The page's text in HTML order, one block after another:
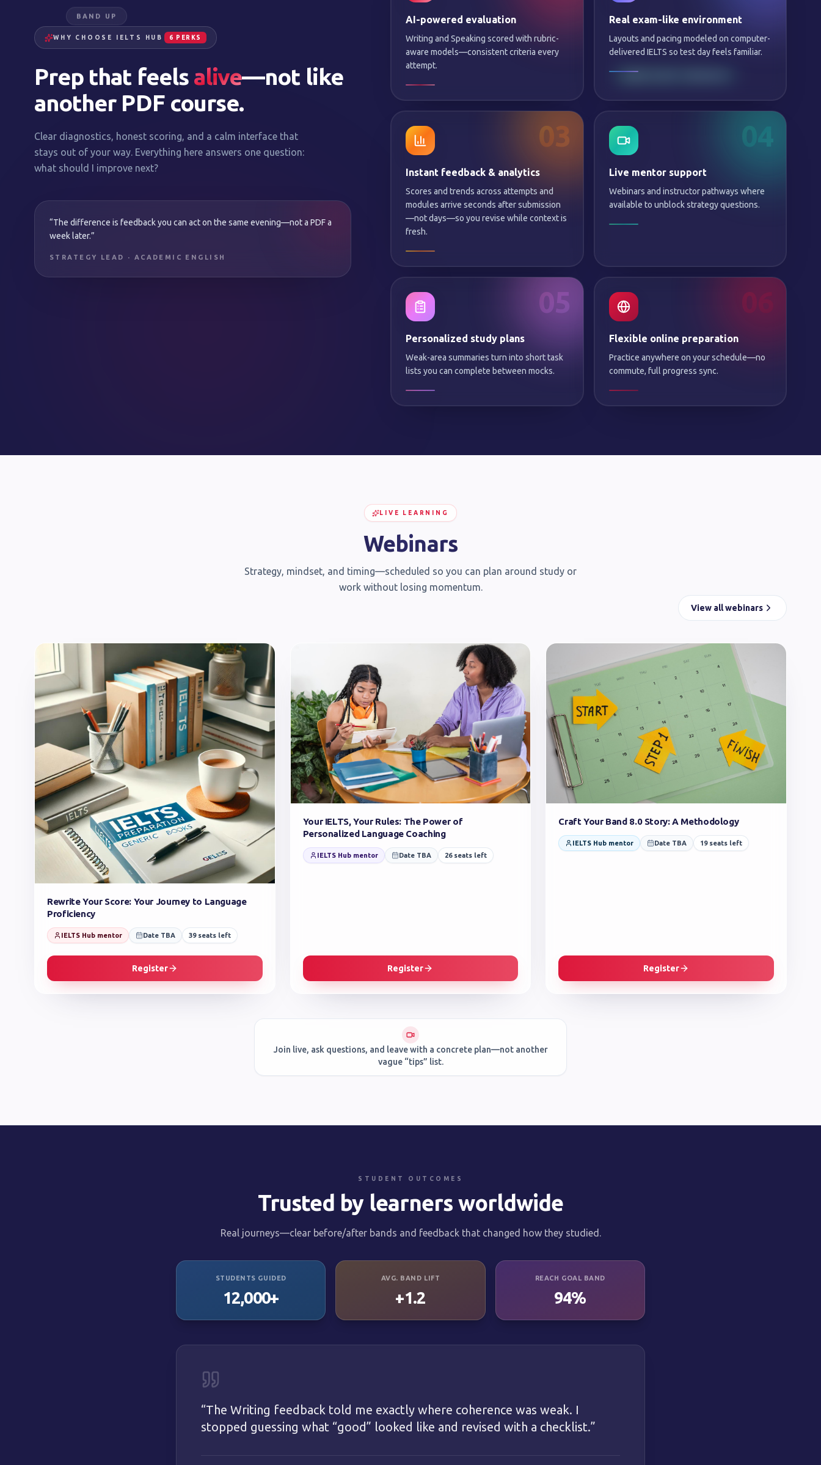
BAND UP
SAME NIGHT FEEDBACK
WHY CHOOSE IELTS HUB 6 PERKS
Prep that feels alive—not like
another PDF course.
Clear diagnostics, honest scoring, and a calm interface that
stays out of your way. Everything here answers one question:
what should I improve next?
“The difference is feedback you can act on the same evening—not a PDF a
week later.”
STRATEGY LEAD · ACADEMIC ENGLISH
AI-powered evaluation
Writing and Speaking scored with rubric-
aware models—consistent criteria every
attempt.
Real exam-like environment
Layouts and pacing modeled on computer-
delivered IELTS so test day feels familiar.
03
Instant feedback & analytics
Scores and trends across attempts and
modules arrive seconds after submission
—not days—so you revise while context is
fresh.
04
Live mentor support
Webinars and instructor pathways where
available to unblock strategy questions.
05
Personalized study plans
Weak-area summaries turn into short task
lists you can complete between mocks.
06
Flexible online preparation
Practice anywhere on your schedule—no
commute, full progress sync.
LIVE LEARNING
Webinars
Strategy, mindset, and timing—scheduled so you can plan around study or
work without losing momentum.
View all webinars
Rewrite Your Score: Your Journey to Language
Proficiency
IELTS Hub mentor Date TBA 39seats left
Register
Your IELTS, Your Rules: The Power of
Personalized Language Coaching
IELTS Hub mentor Date TBA 26seats left
Register
Craft Your Band 8.0 Story: A Methodology
IELTS Hub mentor Date TBA 19seats left
Register
Join live, ask questions, and leave with a concrete plan—not another
vague “tips” list.
STUDENT OUTCOMES
Trusted by learners worldwide
Real journeys—clear before/after bands and feedback that changed how they studied.
STUDENTS GUIDED
12,000+
AVG. BAND LIFT
+1.2
REACH GOAL BAND
94%
“The Writing feedback told me exactly where coherence was weak. I
stopped guessing what “good” looked like and revised with a checklist.”